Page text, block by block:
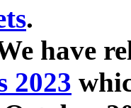
.
have
2023